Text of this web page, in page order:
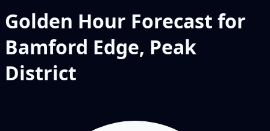
Golden Hour Forecast for
Bamford Edge, Peak
District